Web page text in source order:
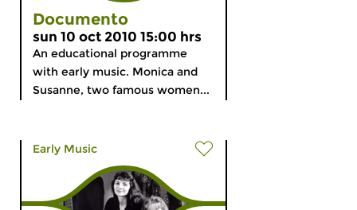
Documento
sun 10 oct 2010 15:00 hrs
An educational programme
with early music. Monica and
Susanne, two famous women...
Early Music